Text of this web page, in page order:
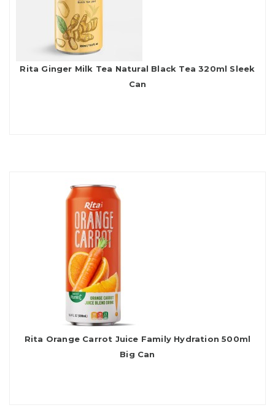
Rita Ginger Milk Tea Natural Black Tea 320ml Sleek
Can
Rita Orange Carrot Juice Family Hydration 500ml
Big Can